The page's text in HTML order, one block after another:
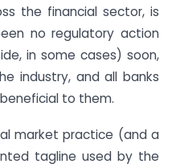
the financial sector, is
no regulatory action
in some cases) soon,
industry, and all banks
to them.
market practice (and a
tagline used by the